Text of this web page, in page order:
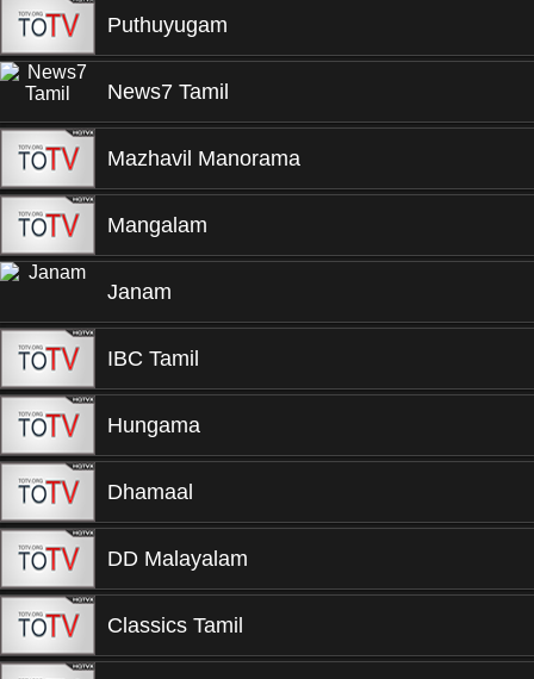
Puthuyugam
News7 Tamil
Mazhavil Manorama
Mangalam
Janam
IBC Tamil
Hungama
Dhamaal
DD Malayalam
Classics Tamil